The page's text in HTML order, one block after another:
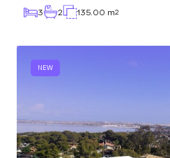
3 2 135.00 m2
NEW